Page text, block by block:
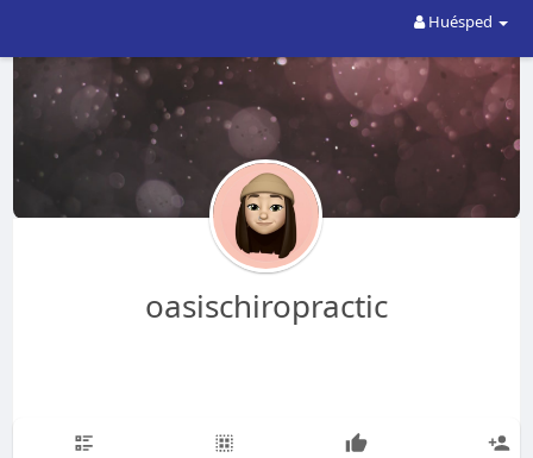
Huésped
oasischiropractic